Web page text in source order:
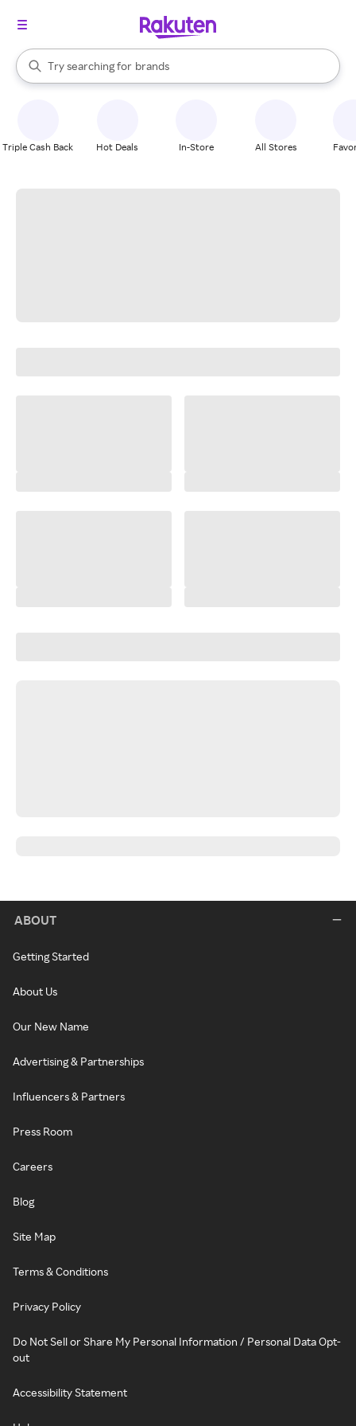
Search Rakuten
Try searching for
stores
brands
groceries
When autocomplete results are available, use the up and down
Triple Cash Back Hot Deals In-Store All Stores
ABOUT
Getting Started
About Us
Our New Name
Advertising & Partnerships
Influencers & Partners
Press Room
Careers
Blog
Site Map
Terms & Conditions
Privacy Policy
Do Not Sell or Share My Personal Information / Personal Data Opt-
out
Accessibility Statement